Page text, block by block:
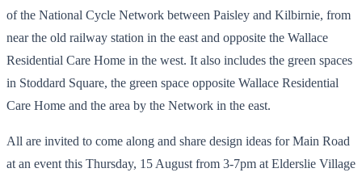
of the National Cycle Network between Paisley and Kilbirnie, from
near the old railway station in the east and opposite the Wallace
Residential Care Home in the west. It also includes the green spaces
in Stoddard Square, the green space opposite Wallace Residential
Care Home and the area by the Network in the east.
All are invited to come along and share design ideas for Main Road
at an event this Thursday, 15 August from 3-7pm at Elderslie Village